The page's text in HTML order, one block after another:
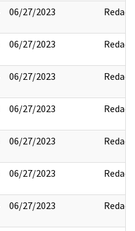
06/27/2023 Redact
06/27/2023 Redact
06/27/2023 Redact
06/27/2023 Redact
06/27/2023 Redact
06/27/2023 Redact
06/27/2023 Redact